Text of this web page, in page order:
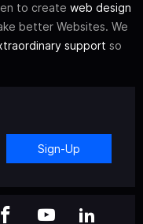
to create web design
better Websites. We
support so
Sign-Up